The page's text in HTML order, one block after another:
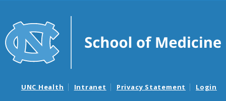
UNC Health Intranet Privacy Statement Login